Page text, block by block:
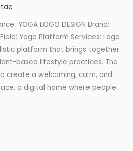
YOGA LOGO DESIGN Brand:
Yoga Platform Services: Logo
platform that brings together
based lifestyle practices. The
create a welcoming, calm, and
a digital home where people